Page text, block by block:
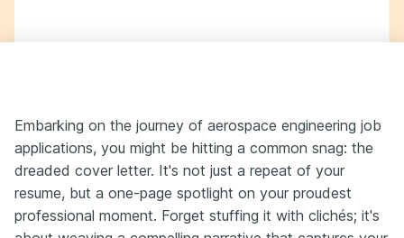
Embarking on the journey of aerospace engineering job
applications, you might be hitting a common snag: the
dreaded cover letter. It's not just a repeat of your
resume, but a one-page spotlight on your proudest
professional moment. Forget stuffing it with clichés; it's